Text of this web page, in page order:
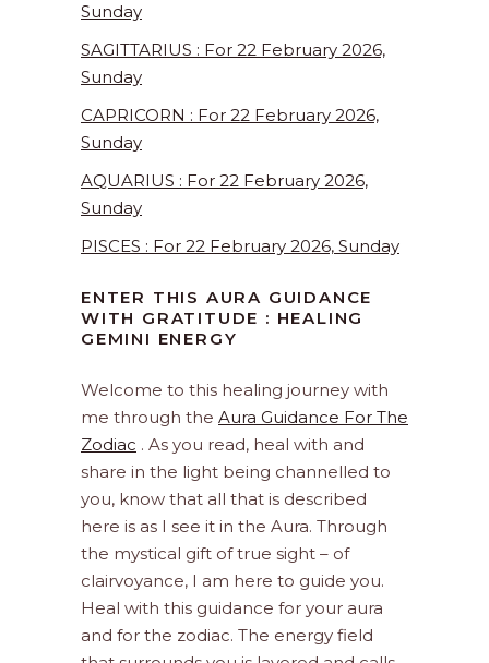
Sunday
SAGITTARIUS : For 22 February 2026,
Sunday
CAPRICORN : For 22 February 2026,
Sunday
AQUARIUS : For 22 February 2026,
Sunday
PISCES : For 22 February 2026, Sunday
ENTER THIS AURA GUIDANCE
WITH GRATITUDE : HEALING
GEMINI ENERGY
Welcome to this healing journey with
me through the Aura Guidance For The
Zodiac . As you read, heal with and
share in the light being channelled to
you, know that all that is described
here is as I see it in the Aura. Through
the mystical gift of true sight – of
clairvoyance, I am here to guide you.
Heal with this guidance for your aura
and for the zodiac. The energy field